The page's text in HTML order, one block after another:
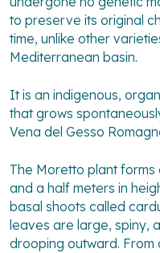
to preserve its original
time, unlike other
Mediterranean basin.
It is an indigenous,
that grows
Vena del Gesso
The Moretto plant
and a half meters in
basal shoots called
leaves are large, spiny,
drooping outward. From